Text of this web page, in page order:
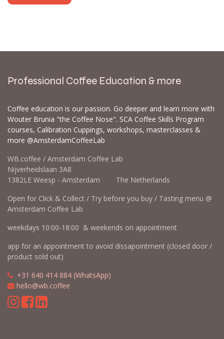
Professional Coffee Education & more
Coffee education is our passion. Go deeper and learn more with
Wouter Brunia "the Coffee Nose". SCA Coffee Skills Program
courses, Calibration Cuppings, workshops, masterclasses &
more @AmsterdamCoffeeLab
WB.coffee / Amsterdam Coffee Lab
Nijverheidslaan 3A8
1382LE Weesp - Amsterdam The Netherlands
Open for Click & Collect / Try before you buy / Tasting menu @
Amsterdam Coffee Lab
weekdays 10:00-18:00 & weekends on appointment
app for an appointment to avoid dissapointment (closed door /
product sold out)
+31 640 414 884 (WhatsApp)
hello@wb.coffee